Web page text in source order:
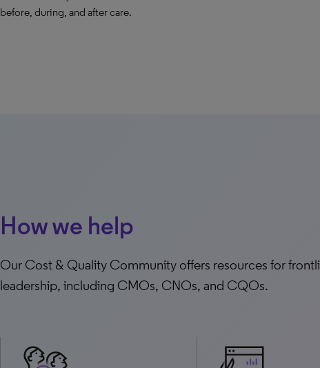
before, during, and after care.
How we help
Our Cost & Quality Community offers resources for
leadership, including CMOs, CNOs, and CQOs.